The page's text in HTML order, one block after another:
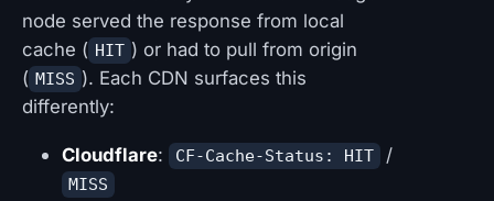
node served the response from local
cache ( HIT ) or had to pull from origin
( MISS ). Each CDN surfaces this
differently:
Cloudflare: CF-Cache-Status: HIT /
MISS